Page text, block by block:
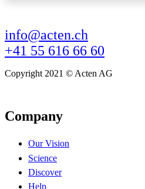
info@acten.ch
+41 55 616 66 60
Copyright 2021 © Acten AG
Company
Our Vision
Science
Discover
Help